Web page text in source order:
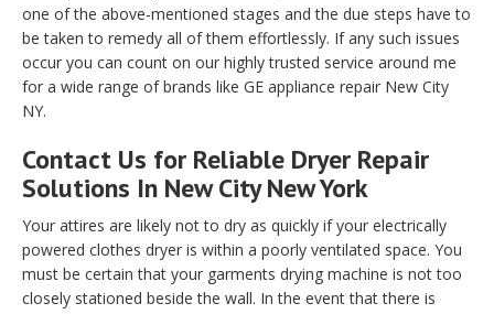
one of the above-mentioned stages and the due steps have to
be taken to remedy all of them effortlessly. If any such issues
occur you can count on our highly trusted service around me
for a wide range of brands like GE appliance repair New City
NY.
Contact Us for Reliable Dryer Repair
Solutions In New City New York
Your attires are likely not to dry as quickly if your electrically
powered clothes dryer is within a poorly ventilated space. You
must be certain that your garments drying machine is not too
closely stationed beside the wall. In the event that there is